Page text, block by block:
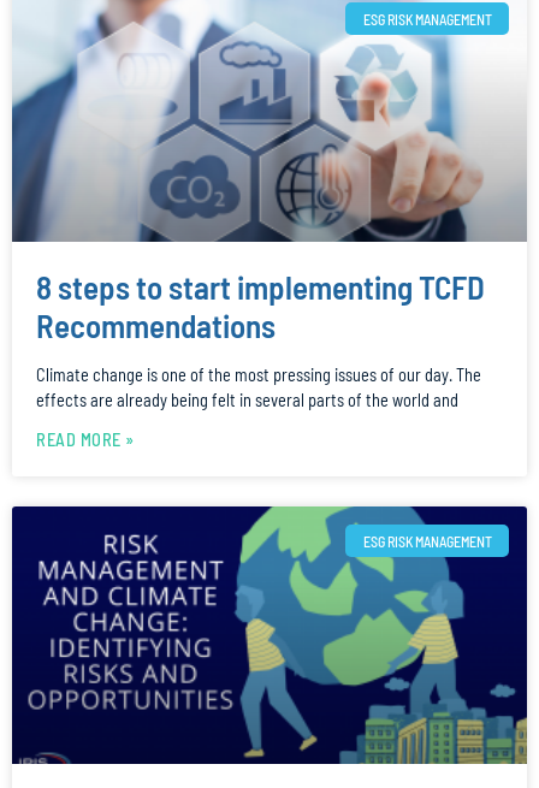
ESG RISK MANAGEMENT
8 steps to start implementing TCFD
Recommendations
Climate change is one of the most pressing issues of our day. The
effects are already being felt in several parts of the world and
READ MORE »
ESG RISK MANAGEMENT